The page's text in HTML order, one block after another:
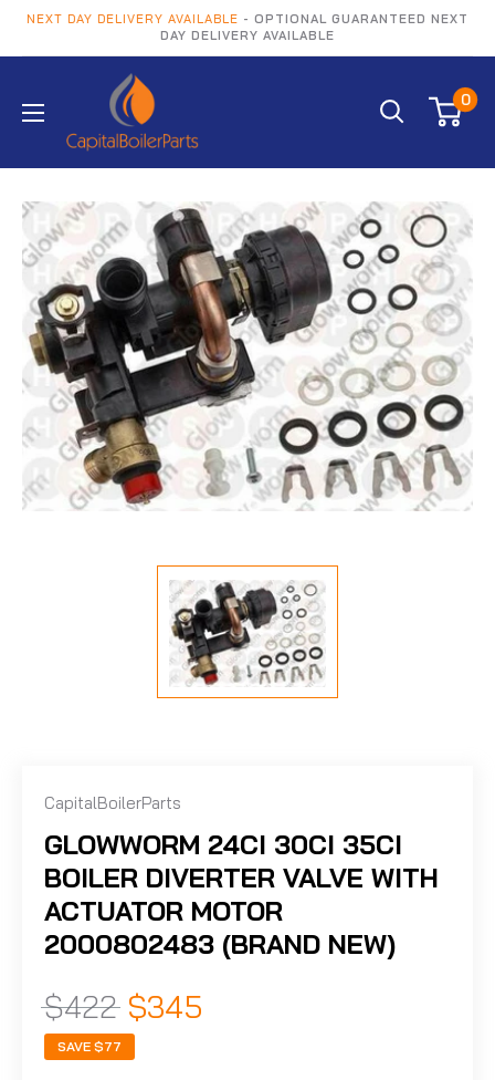
NEXT DAY DELIVERY AVAILABLE - OPTIONAL GUARANTEED NEXT
DAY DELIVERY AVAILABLE
0
CapitalBoilerParts
GLOWWORM 24CI 30CI 35CI
BOILER DIVERTER VALVE WITH
ACTUATOR MOTOR
2000802483 (BRAND NEW)
$422 $345
SAVE $77